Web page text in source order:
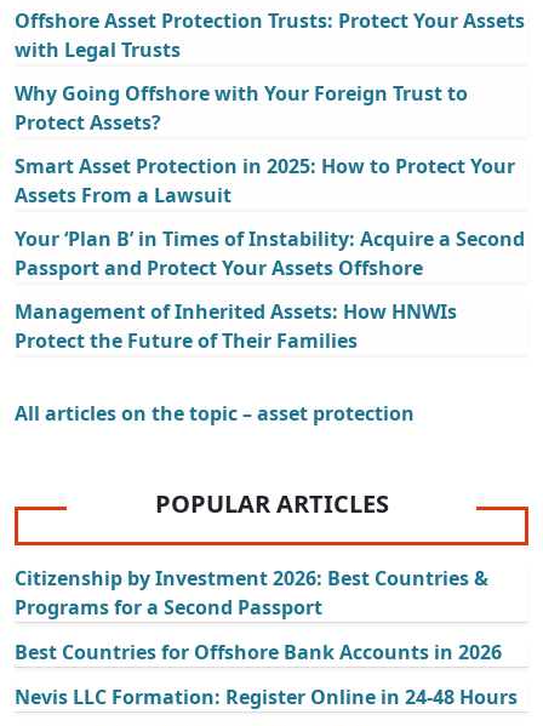
Offshore Asset Protection Trusts: Protect Your Assets
with Legal Trusts
Why Going Offshore with Your Foreign Trust to
Protect Assets?
Smart Asset Protection in 2025: How to Protect Your
Assets From a Lawsuit
Your ‘Plan B’ in Times of Instability: Acquire a Second
Passport and Protect Your Assets Offshore
Management of Inherited Assets: How HNWIs
Protect the Future of Their Families
All articles on the topic – asset protection
POPULAR ARTICLES
Citizenship by Investment 2026: Best Countries &
Programs for a Second Passport
Best Countries for Offshore Bank Accounts in 2026
Nevis LLC Formation: Register Online in 24-48 Hours